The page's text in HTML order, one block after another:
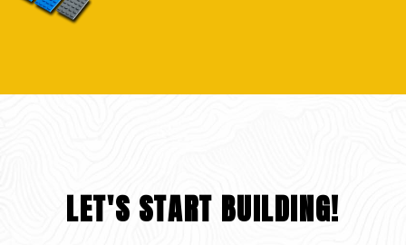
LET'S START BUILDING!